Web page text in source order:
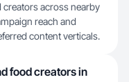
creators across nearby
reach and
content verticals.
food creators in